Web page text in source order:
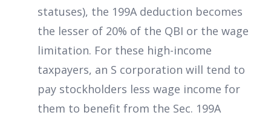
statuses), the 199A deduction becomes
the lesser of 20% of the QBI or the wage
limitation. For these high-income
taxpayers, an S corporation will tend to
pay stockholders less wage income for
them to benefit from the Sec. 199A